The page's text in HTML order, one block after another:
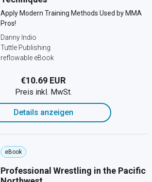
Apply Modern Training Methods Used by MMA
Pros!
Danny Indio
Tuttle Publishing
reflowable eBook
€10.69 EUR
Preis inkl. MwSt.
Details anzeigen
eBook
Professional Wrestling in the Pacific